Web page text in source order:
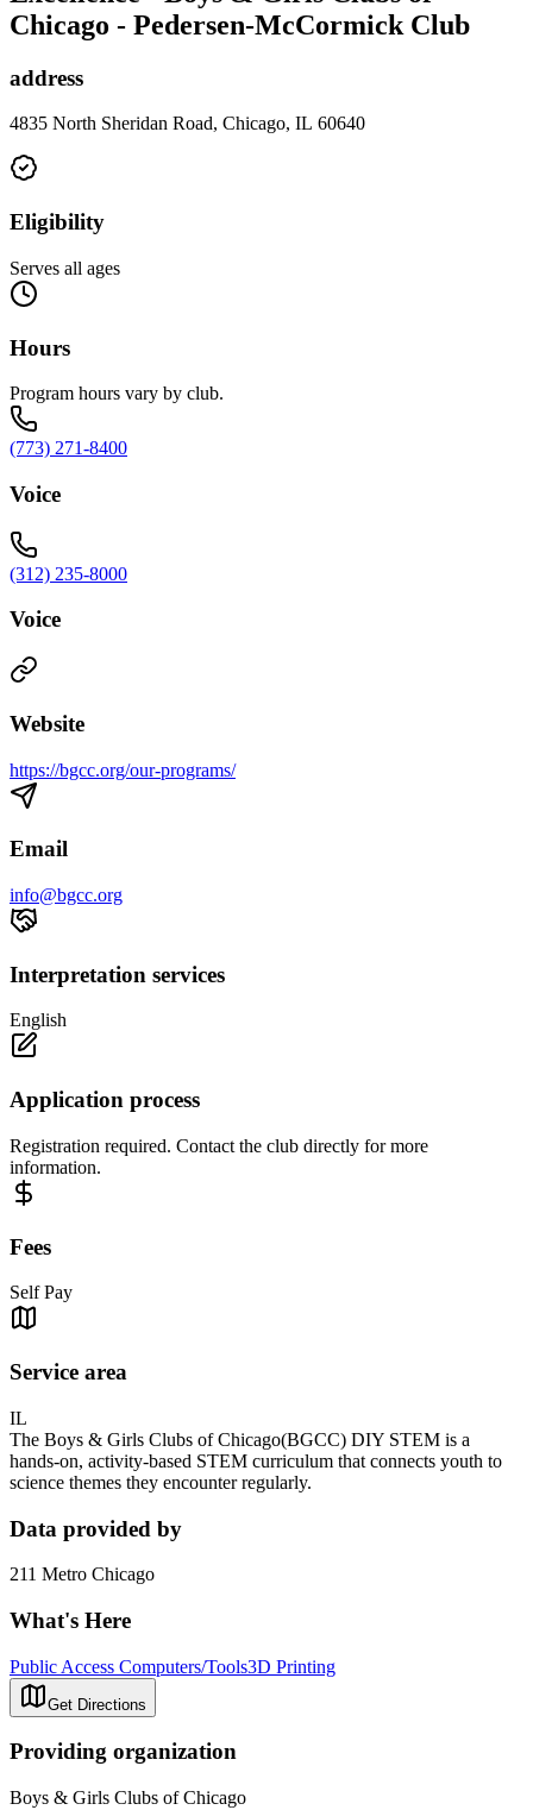
Chicago - Pedersen-McCormick Club
address
4835 North Sheridan Road, Chicago, IL 60640
Eligibility
Serves all ages
Hours
Program hours vary by club.
(773) 271-8400
Voice
(312) 235-8000
Voice
Website
https://bgcc.org/our-programs/
Email
info@bgcc.org
Interpretation services
English
Application process
Registration required. Contact the club directly for more
information.
Fees
Self Pay
Service area
IL
The Boys & Girls Clubs of Chicago(BGCC) DIY STEM is a
hands-on, activity-based STEM curriculum that connects youth to
science themes they encounter regularly.
Data provided by
211 Metro Chicago
What's Here
Public Access Computers/Tools3D Printing
Get Directions
Providing organization
Boys & Girls Clubs of Chicago